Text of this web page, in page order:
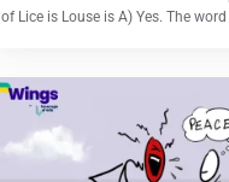
of Lice is Louse is A) Yes. The